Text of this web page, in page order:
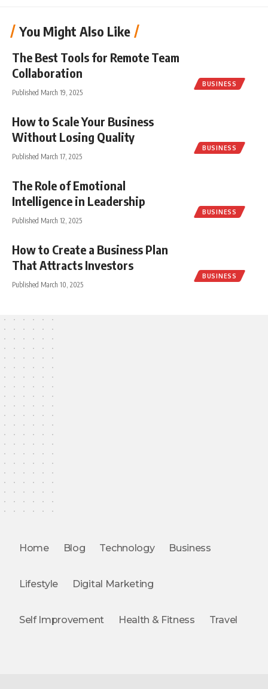
You Might Also Like
BUSINESS
The Best Tools for Remote Team
Collaboration
Published March 19, 2025
BUSINESS
How to Scale Your Business
Without Losing Quality
Published March 17, 2025
BUSINESS
The Role of Emotional
Intelligence in Leadership
Published March 12, 2025
BUSINESS
How to Create a Business Plan
That Attracts Investors
Published March 10, 2025
Home Blog Technology Business
Lifestyle Digital Marketing
Self Improvement Health & Fitness Travel